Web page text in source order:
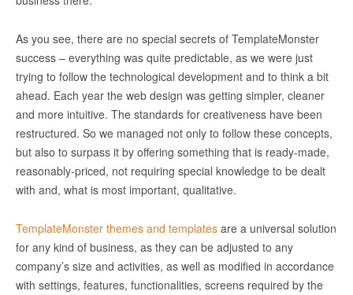
As you see, there are no special secrets of TemplateMonster
success – everything was quite predictable, as we were just
trying to follow the technological development and to think a bit
ahead. Each year the web design was getting simpler, cleaner
and more intuitive. The standards for creativeness have been
restructured. So we managed not only to follow these concepts,
but also to surpass it by offering something that is ready-made,
reasonably-priced, not requiring special knowledge to be dealt
with and, what is most important, qualitative.
TemplateMonster themes and templates are a universal solution
for any kind of business, as they can be adjusted to any
company’s size and activities, as well as modified in accordance
with settings, features, functionalities, screens required by the